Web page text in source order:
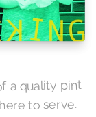
a quality pint
to serve.